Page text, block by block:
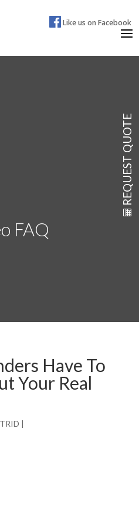
Like us on Facebook
FAQ
Have To
Your Real
TRID |
REQUEST QUOTE